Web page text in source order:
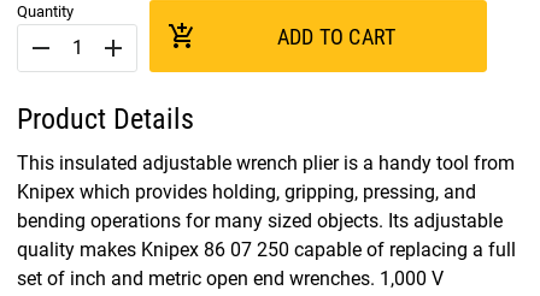
Quantity
remove add add_shopping_cart ADD TO CART
Product Details
This insulated adjustable wrench plier is a handy tool from
Knipex which provides holding, gripping, pressing, and
bending operations for many sized objects. Its adjustable
quality makes Knipex 86 07 250 capable of replacing a full
set of inch and metric open end wrenches. 1,000 V